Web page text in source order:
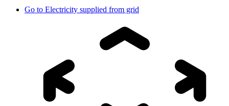
Go to Electricity supplied from grid